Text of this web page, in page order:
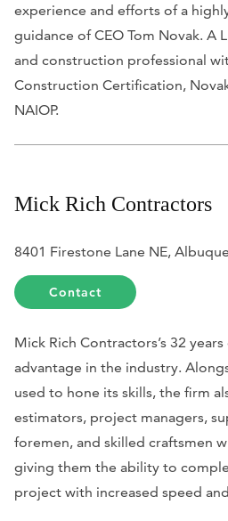
experience and efforts of a
guidance of CEO Tom Novak. A
and construction professional
Construction Certification,
NAIOP.
Mick Rich Contractors
8401 Firestone Lane NE,
Contact
Mick Rich Contractors’s 32
advantage in the industry.
used to hone its skills, the firm
estimators, project managers,
foremen, and skilled craftsmen
giving them the ability to
project with increased speed